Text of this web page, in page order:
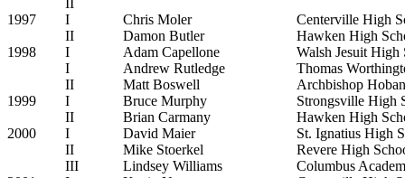
1997
I Chris Moler
Centerville High
II
Damon Butler
Hawken High
1998
I Adam Capellone
Walsh Jesuit High
I
Andrew Rutledge
Thomas
II
Matt Boswell
Archbishop
1999
I Bruce Murphy
Strongsville High
II
Brian Carmany
Hawken High
2000
I David Maier
St. Ignatius High
II
Mike Stoerkel
Revere High
III
Lindsey Williams
Columbus